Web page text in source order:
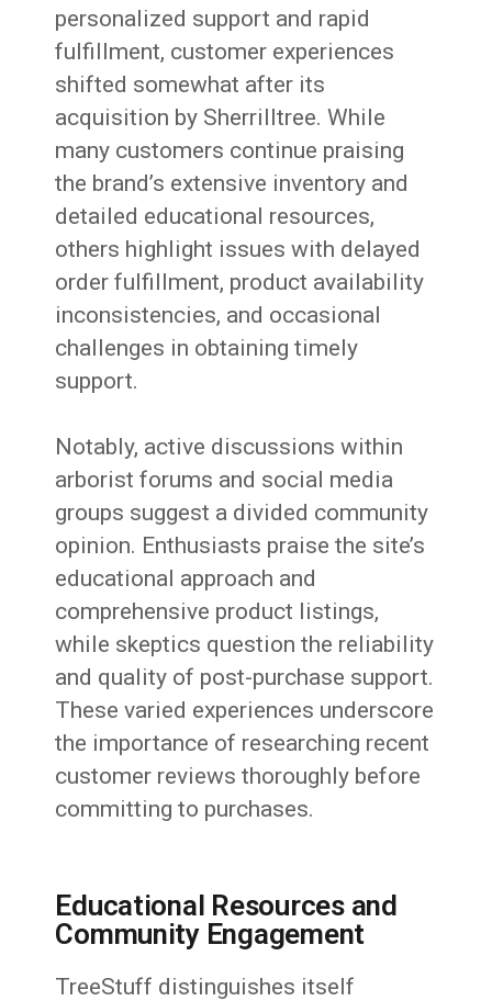
personalized support and rapid
fulfillment, customer experiences
shifted somewhat after its
acquisition by Sherrilltree. While
many customers continue praising
the brand’s extensive inventory and
detailed educational resources,
others highlight issues with delayed
order fulfillment, product availability
inconsistencies, and occasional
challenges in obtaining timely
support.
Notably, active discussions within
arborist forums and social media
groups suggest a divided community
opinion. Enthusiasts praise the site’s
educational approach and
comprehensive product listings,
while skeptics question the reliability
and quality of post-purchase support.
These varied experiences underscore
the importance of researching recent
customer reviews thoroughly before
committing to purchases.
Educational Resources and
Community Engagement
TreeStuff distinguishes itself